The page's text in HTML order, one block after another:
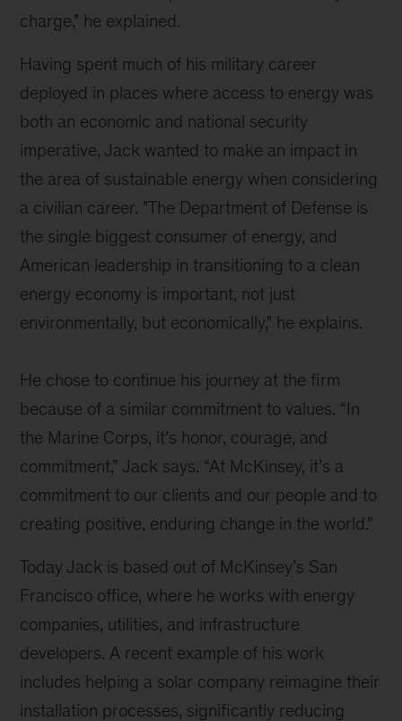
charge," he explained.
Having spent much of his military career
deployed in places where access to energy was
both an economic and national security
imperative, Jack wanted to make an impact in
the area of sustainable energy when considering
a civilian career. "The Department of Defense is
the single biggest consumer of energy, and
American leadership in transitioning to a clean
energy economy is important, not just
environmentally, but economically," he explains.
He chose to continue his journey at the firm
because of a similar commitment to values. “In
the Marine Corps, it’s honor, courage, and
commitment,” Jack says. “At McKinsey, it’s a
commitment to our clients and our people and to
creating positive, enduring change in the world.”
Today Jack is based out of McKinsey’s San
Francisco office, where he works with energy
companies, utilities, and infrastructure
developers. A recent example of his work
includes helping a solar company reimagine their
installation processes, significantly reducing